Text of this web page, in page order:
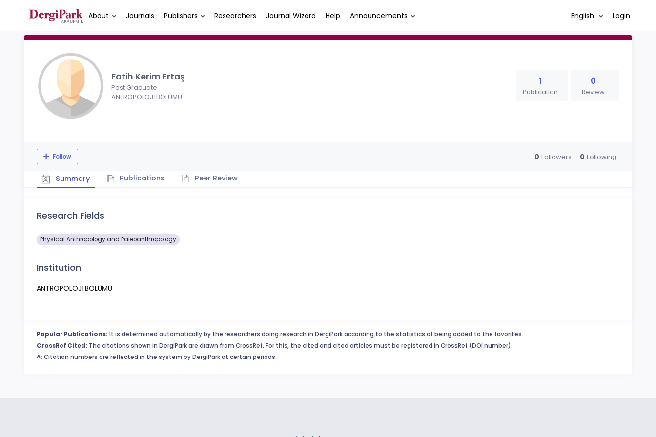
About Journals Publishers Researchers Journal Wizard Help Announcements English Login
Fatih Kerim Ertaş
Post Graduate
ANTROPOLOJİ BÖLÜMÜ
1
Publication
0
Review
Follow 0 Followers 0 Following
Summary Publications Peer Review
Research Fields
Physical Anthropology and Paleoanthropology
Institution
ANTROPOLOJİ BÖLÜMÜ
Popular Publications: It is determined automatically by the researchers doing research in DergiPark according to the statistics of being added to the favorites.
CrossRef Cited: The citations shown in DergiPark are drawn from CrossRef. For this, the cited and cited articles must be registered in CrossRef (DOI number).
^: Citation numbers are reflected in the system by DergiPark at certain periods.